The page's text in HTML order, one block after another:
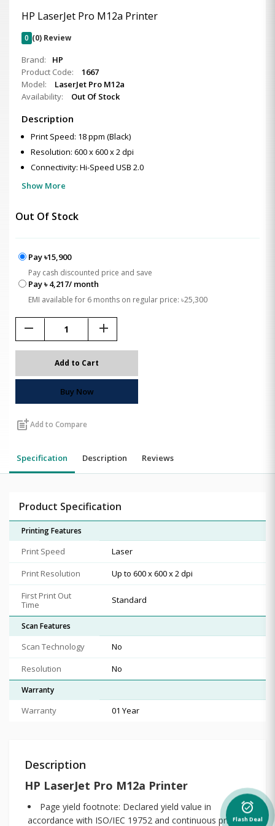
HP LaserJet Pro M12a Printer
0 (0) Review
Brand:
HP
Product Code:
1667
Model:
LaserJet Pro M12a
Availability:
Out Of Stock
Description
Print Speed: 18 ppm (Black)
Resolution: 600 x 600 x 2 dpi
Connectivity: Hi-Speed USB 2.0
Show More
Out Of Stock
Pay ৳15,900
Pay cash discounted price and save
Pay ৳ 4,217/ month
EMI available for 6 months on regular price: ৳25,300
remove add
Add to Cart
Buy Now
post_addAdd to Compare
Specification Description Reviews
Product Specification
Printing Features
Print Speed
Laser
Print Resolution
Up to 600 x 600 x 2 dpi
First Print Out
Time
Standard
Scan Features
Scan Technology
No
Resolution
No
Warranty
Warranty 01 Year
Description
HP LaserJet Pro M12a Printer
Page yield footnote: Declared yield value in
accordance with ISO/IEC 19752 and continuous printing.
alarm_on
Flash Deal